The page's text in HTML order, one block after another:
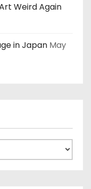
Weird Again
in Japan May